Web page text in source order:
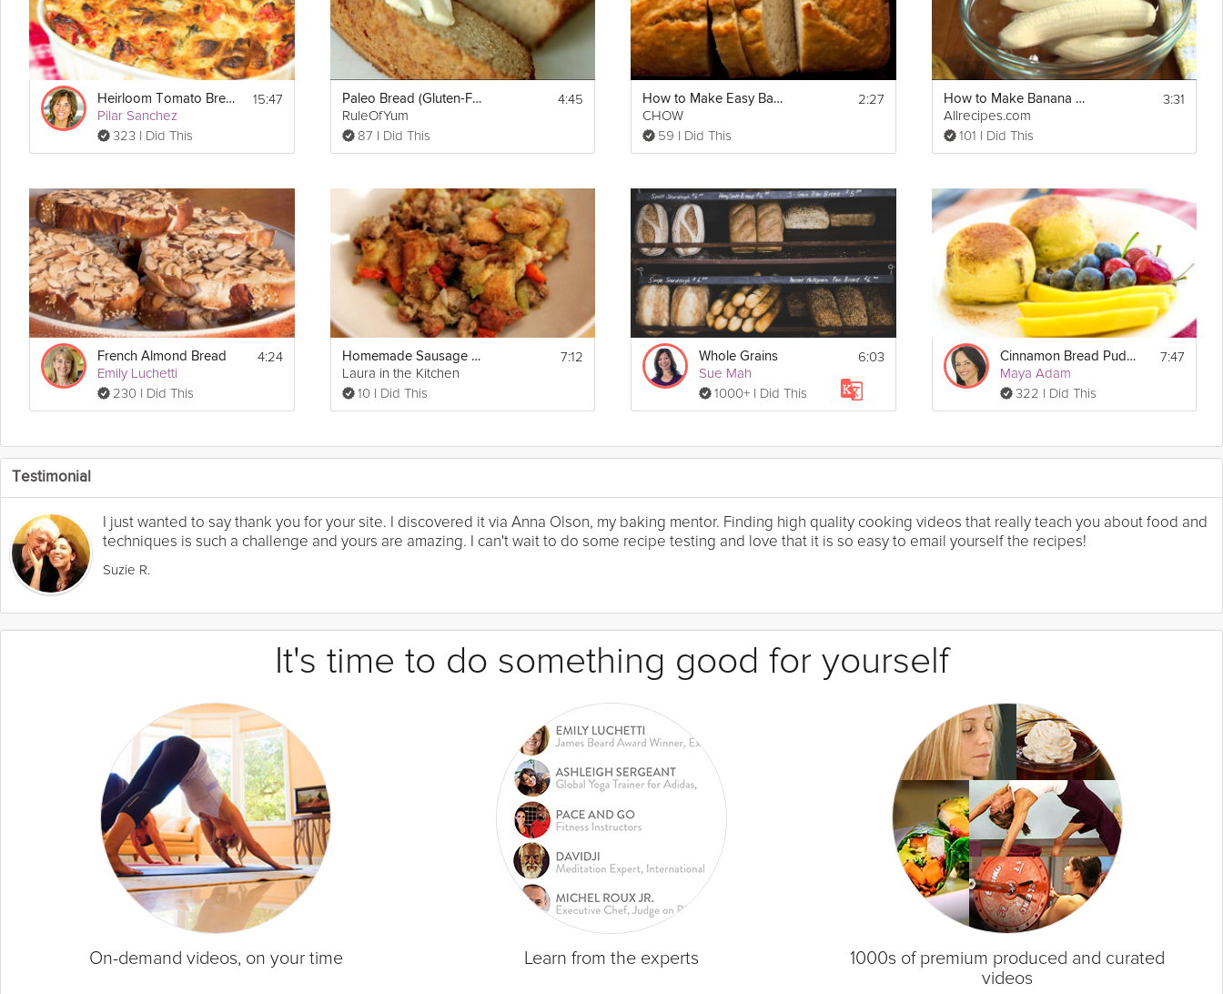
Heirloom Tomato Bread Pudding
Pilar Sanchez
323 I Did This
15:47 Paleo Bread (Gluten-Free!)
RuleOfYum
87 I Did This
4:45 How to Make Easy Banana Bread
CHOW
59 I Did This
2:27 How to Make Banana Banana Bread
Allrecipes.com
101 I Did This
3:31
French Almond Bread
Emily Luchetti
230 I Did This
4:24 Homemade Sausage Stuffing
Laura in the Kitchen
10 I Did This
7:12 Whole Grains
Sue Mah
1000+ I Did This
6:03 Cinnamon Bread Puddings
Maya Adam
322 I Did This
7:47
Testimonial
I just wanted to say thank you for your site. I discovered it via Anna Olson, my baking mentor. Finding high quality cooking videos that really teach you about food and
techniques is such a challenge and yours are amazing. I can't wait to do some recipe testing and love that it is so easy to email yourself the recipes!
Suzie R.
It's time to do something good for yourself
On-demand videos, on your time Learn from the experts
1000s of premium produced and curated
videos